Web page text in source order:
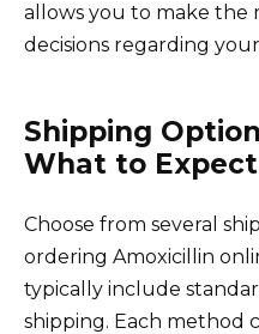
allows you to make the
decisions regarding
Shipping
What to Expect
Choose from several
ordering Amoxicillin
typically include
shipping. Each method